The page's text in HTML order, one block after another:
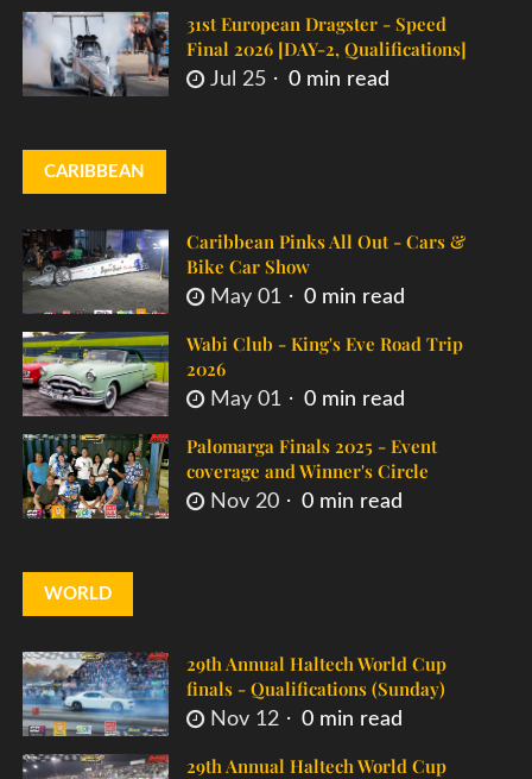
31st European Dragster - Speed
Final 2026 [DAY-2, Qualifications]
Jul 25 0 min read
CARIBBEAN
Caribbean Pinks All Out - Cars &
Bike Car Show
May 01 0 min read
Wabi Club - King's Eve Road Trip
2026
May 01 0 min read
Palomarga Finals 2025 - Event
coverage and Winner's Circle
Nov 20 0 min read
WORLD
29th Annual Haltech World Cup
finals - Qualifications (Sunday)
Nov 12 0 min read
29th Annual Haltech World Cup